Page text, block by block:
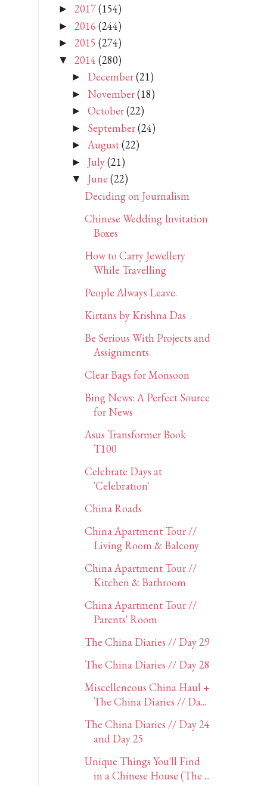
► 2017(154)
► 2016 (244)
► 2015 (274)
▼ 2014 (280)
► December(21)
► November(18)
► October(22)
► September(24)
► August(22)
► July(21)
▼ June (22)
Deciding on Journalism
Chinese Wedding Invitation
Boxes
How to Carry Jewellery
While Travelling
People Always Leave.
Kirtans by Krishna Das
Be Serious With Projects and
Assignments
Clear Bags for Monsoon
Bing News: A Perfect Source
for News
Asus Transformer Book
T100
Celebrate Days at
'Celebration'
China Roads
China Apartment Tour //
Living Room & Balcony
China Apartment Tour //
Kitchen & Bathroom
China Apartment Tour //
Parents' Room
The China Diaries // Day 29
The China Diaries // Day 28
Miscelleneous China Haul +
The China Diaries // Da...
The China Diaries // Day 24
and Day 25
Unique Things You'll Find
in a Chinese House (The ...